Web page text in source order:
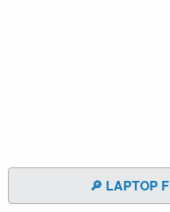
🔎 LAPTOP